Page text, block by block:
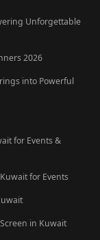
Unforgettable
2026
into Powerful
for Events &
for Events
in Kuwait